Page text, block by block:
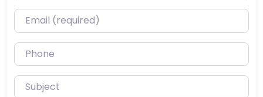
Email (required)
Phone
Subject